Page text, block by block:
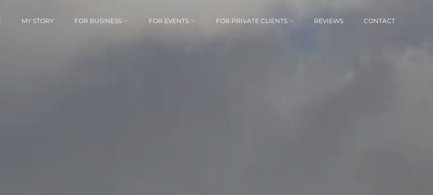
MY STORY FOR BUSINESS FOR EVENTS FOR PRIVATE CLIENTS REVIEWS CONTACT